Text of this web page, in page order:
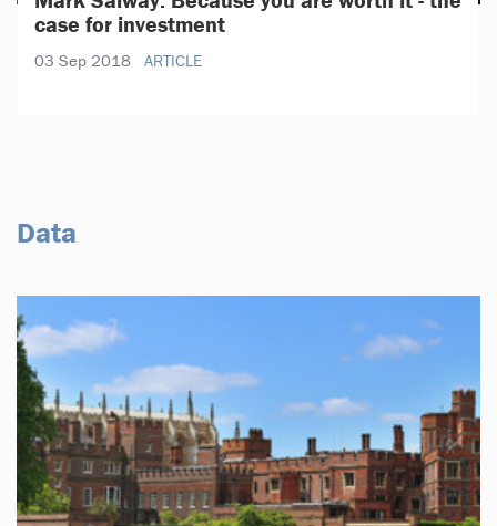
case for investment
03 Sep 2018 ARTICLE
Data